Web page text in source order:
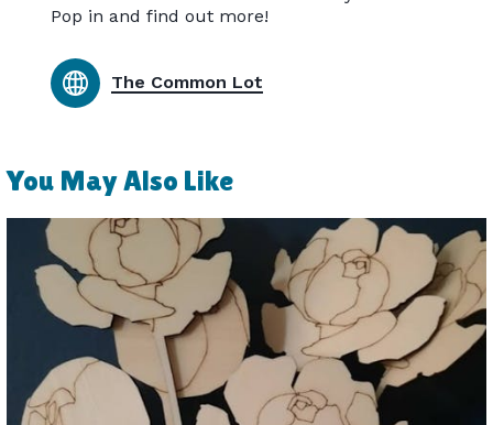
Pop in and find out more!
The Common Lot
You May Also Like